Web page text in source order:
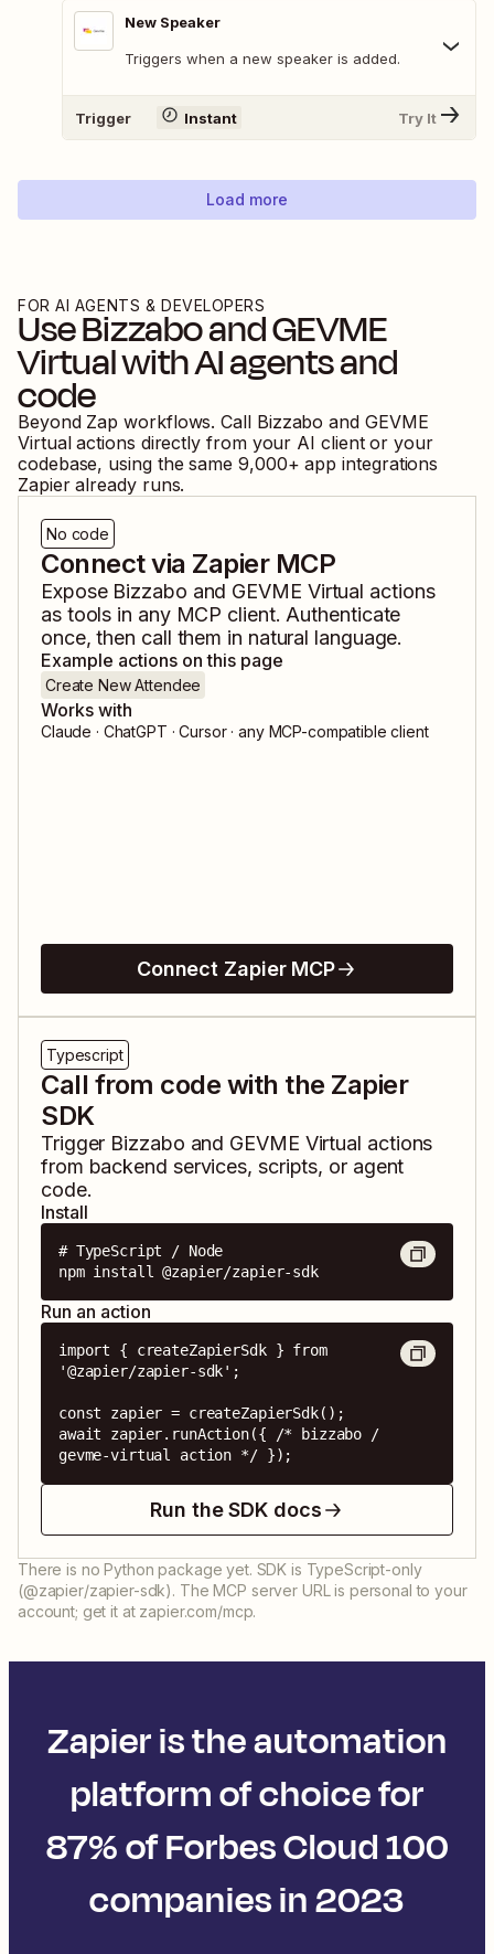
New Speaker
Triggers when a new speaker is added.
Trigger Instant Try It
Load more
FOR AI AGENTS & DEVELOPERS
UseBizzaboandGEVME
Virtualwith AI agents and
code
Beyond Zap workflows. Call Bizzabo and GEVME
Virtual actions directly from your AI client or your
codebase, using the same 9,000+ app integrations
Zapier already runs.
No code
Connect via Zapier MCP
Expose Bizzabo and GEVME Virtual actions
as tools in any MCP client. Authenticate
once, then call them in natural language.
Example actions on this page
Create New Attendee
Works with
Claude · ChatGPT · Cursor · any MCP-compatible client
Connect Zapier MCP
Typescript
Call from code with the Zapier
SDK
Trigger Bizzabo and GEVME Virtual actions
from backend services, scripts, or agent
code.
Install
# TypeScript / Node
npm install @zapier/zapier-sdk
Run an action
import { createZapierSdk } from
'@zapier/zapier-sdk';
const zapier = createZapierSdk();
await zapier.runAction({ /* bizzabo /
gevme-virtual action */ });
Run the SDK docs
There is no Python package yet. SDK is TypeScript-only
(@zapier/zapier-sdk). The MCP server URL is personal to your
account; get it at zapier.com/mcp.
Zapier is the automation
platform of choice for
87% of Forbes Cloud 100
companies in 2023